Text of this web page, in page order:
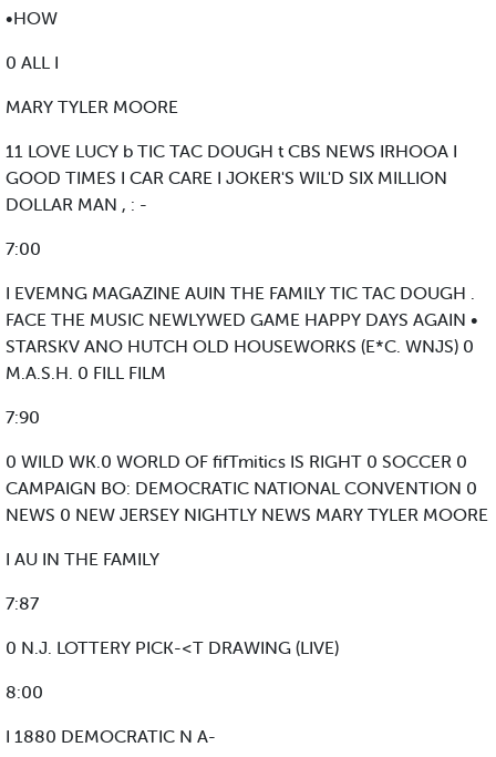
•HOW
0 ALL I
MARY TYLER MOORE
11 LOVE LUCY b TIC TAC DOUGH t CBS NEWS IRHOOA I
GOOD TIMES I CAR CARE I JOKER'S WIL'D SIX MILLION
DOLLAR MAN , : -
7:00
I EVEMNG MAGAZINE AUIN THE FAMILY TIC TAC DOUGH .
FACE THE MUSIC NEWLYWED GAME HAPPY DAYS AGAIN •
STARSKV ANO HUTCH OLD HOUSEWORKS (E*C. WNJS) 0
M.A.S.H. 0 FILL FILM
7:90
0 WILD WK.0 WORLD OF fifTmitics IS RIGHT 0 SOCCER 0
CAMPAIGN BO: DEMOCRATIC NATIONAL CONVENTION 0
NEWS 0 NEW JERSEY NIGHTLY NEWS MARY TYLER MOORE
I AU IN THE FAMILY
7:87
0 N.J. LOTTERY PICK-<T DRAWING (LIVE)
8:00
I 1880 DEMOCRATIC N A-